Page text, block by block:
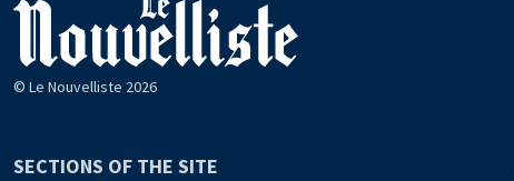
© Le Nouvelliste 2026
SECTIONS OF THE SITE